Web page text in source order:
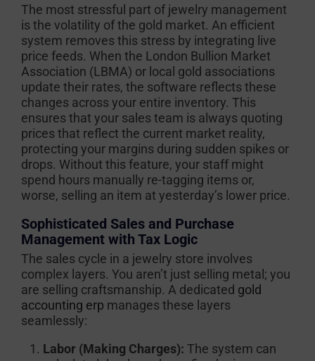
The most stressful part of jewelry management
is the volatility of the gold market. An efficient
system removes this stress by integrating live
price feeds. When the London Bullion Market
Association (LBMA) or local gold associations
update their rates, the software reflects these
changes across your entire inventory. This
ensures that your sales team is always quoting
prices that reflect the current market reality,
protecting your margins during sudden spikes or
drops. Without this feature, your staff might
spend hours manually re-tagging items or,
worse, selling an item at yesterday’s lower price.
Sophisticated Sales and Purchase
Management with Tax Logic
The sales cycle in a jewelry store involves
complex layers. You aren’t just selling metal; you
are selling craftsmanship. A dedicated gold
accounting erp manages these layers
seamlessly:
Labor (Making Charges): The system can